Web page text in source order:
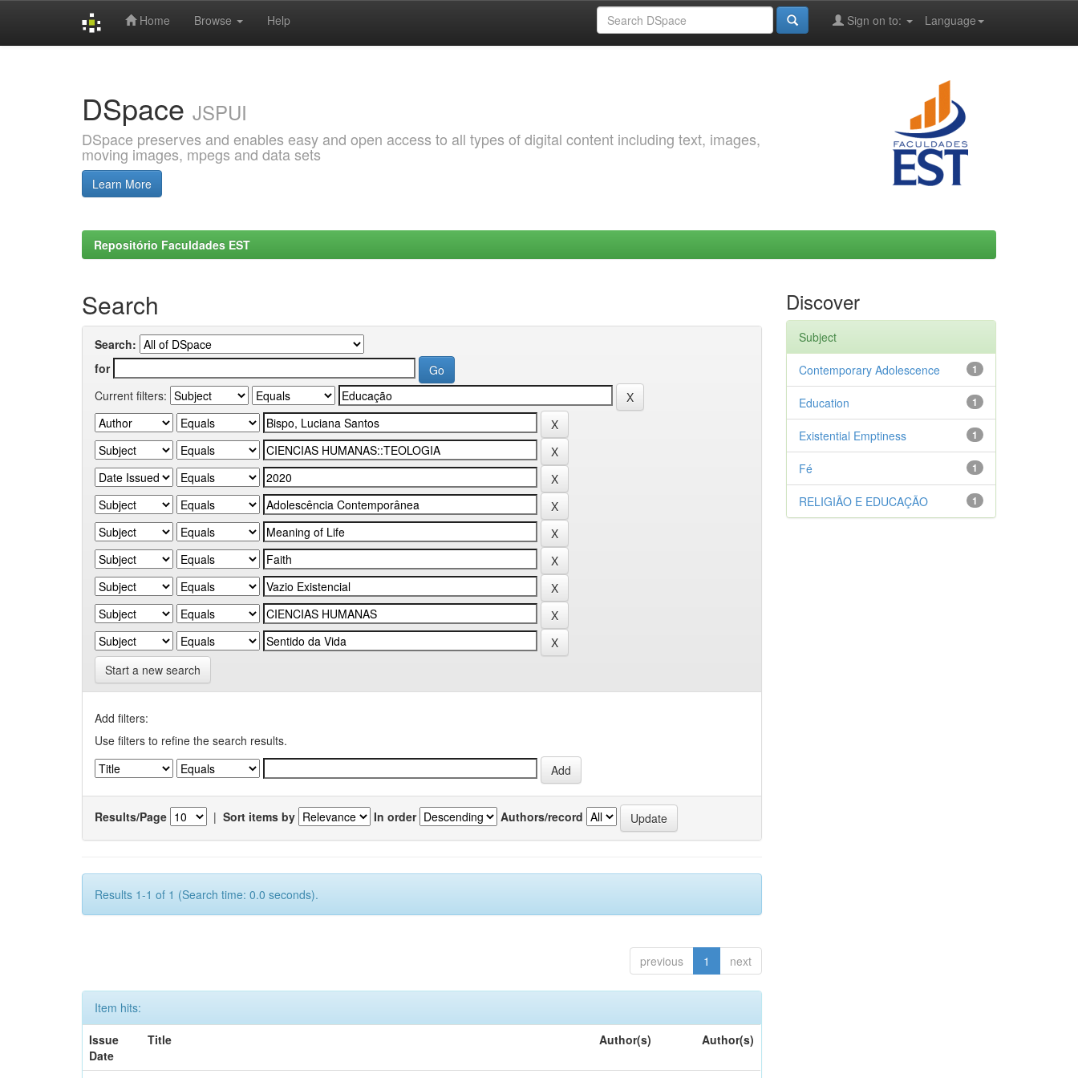
Home Browse Help Language
Sign on to:
DSpace JSPUI
DSpace preserves and enables easy and open access to all types of digital content including text, images,
moving images, mpegs and data sets
Learn More
Repositório Faculdades EST
Search
Search:
for
Current filters:
Start a new search
Add filters:
Use filters to refine the search results.
Results/Page | Sort items by In order Authors/record
Results 1-1 of 1 (Search time: 0.0 seconds).
previous 1 next
Item hits:
Issue
Date
Title Author(s) Author(s)
Discover
Subject
1
Contemporary Adolescence
1
Education
1
Existential Emptiness
1
Fé
1
RELIGIÃO E EDUCAÇÃO